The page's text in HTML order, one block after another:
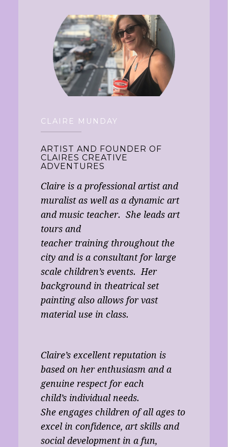
CLAIRE MUNDAY
ARTIST AND FOUNDER OF
CLAIRES CREATIVE
ADVENTURES
Claire is a professional artist and
muralist as well as a dynamic art
and music teacher. She leads art
tours and
teacher training throughout the
city and is a consultant for large
scale children’s events. Her
background in theatrical set
painting also allows for vast
material use in class.
Claire’s excellent reputation is
based on her enthusiasm and a
genuine respect for each
child’s individual needs.
She engages children of all ages to
excel in confidence, art skills and
social development in a fun,